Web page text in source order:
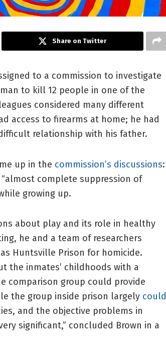
Share on Twitter
to a commission to investigate
to kill 12 people in one of the
considered many different
access to firearms at home; he had
relationship with his father.
up in the commission’s discussions:
complete suppression of
growing up.
about play and its role in healthy
he and a team of researchers
Huntsville Prison for homicide.
the inmates’ childhoods with a
comparison group could provide
the group inside prison largely could
and the objective problems in
significant,” concluded Brown in a